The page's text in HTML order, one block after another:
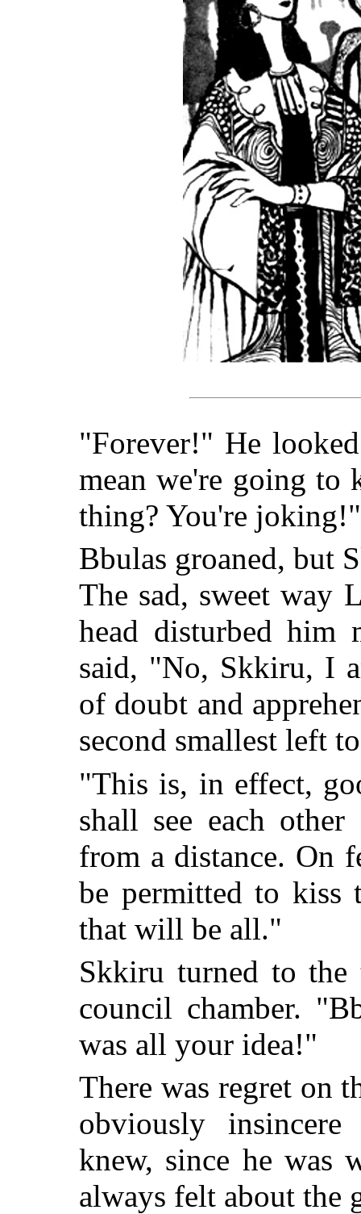
"Forever!" He
mean we're going to
thing? You're joking!"
Bbulas groaned, but
The sad, sweet way
head disturbed him
said, "No, Skkiru, I
of doubt and
second smallest left
"This is, in effect,
shall see each
from a distance. On
be permitted to
that will be all."
Skkiru turned to the
council chamber.
was all your idea!"
There was regret on
obviously
knew, since he was
always felt about the